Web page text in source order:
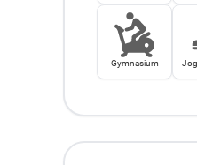
Gymnasium